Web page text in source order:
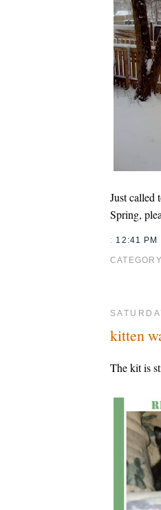
Just called
Spring,
: 12:41 PM
kitten
The kit is